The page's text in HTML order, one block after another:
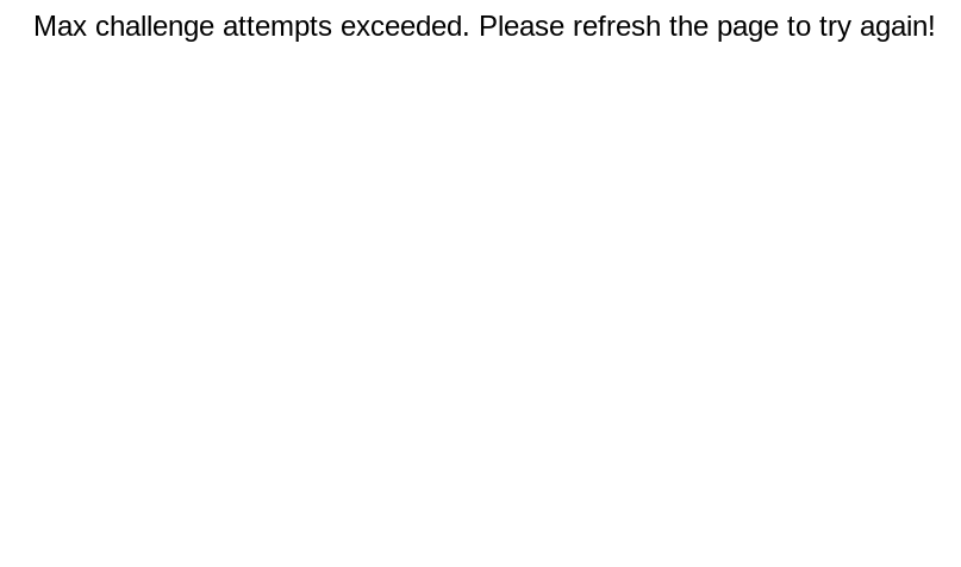
Max challenge attempts exceeded. Please refresh the page to try again!